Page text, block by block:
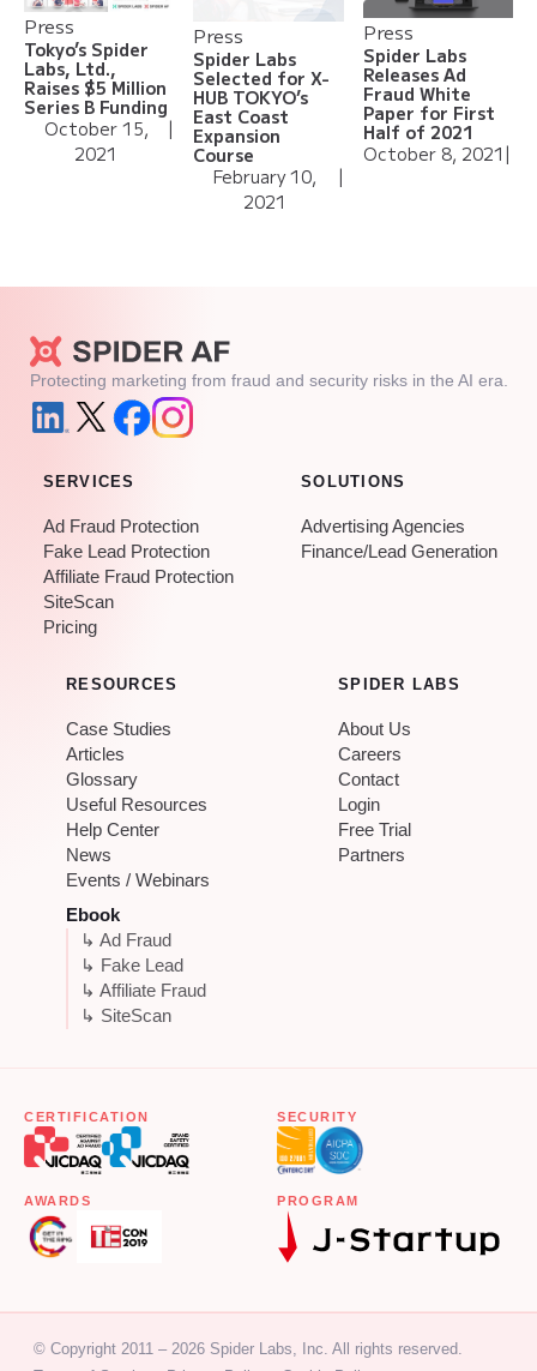
Press
Tokyo’s Spider
Labs, Ltd.,
Raises $5 Million
Series B Funding
October 15,
2021
|
Press
Spider Labs
Selected for X-
HUB TOKYO’s
East Coast
Expansion
Course
February 10,
2021
|
Press
Spider Labs
Releases Ad
Fraud White
Paper for First
Half of 2021
October 8, 2021 |
Protecting marketing from fraud and security risks in the AI era.
SERVICES
Ad Fraud Protection
Fake Lead Protection
Affiliate Fraud Protection
SiteScan
Pricing
SOLUTIONS
Advertising Agencies
Finance/Lead Generation
RESOURCES
Case Studies
Articles
Glossary
Useful Resources
Help Center
News
Events / Webinars
Ebook
↳ Ad Fraud
↳ Fake Lead
↳ Affiliate Fraud
↳ SiteScan
SPIDER LABS
About Us
Careers
Contact
Login
Free Trial
Partners
CERTIFICATION SECURITY
AWARDS PROGRAM
© Copyright 2011 – 2026 Spider Labs, Inc. All rights reserved.